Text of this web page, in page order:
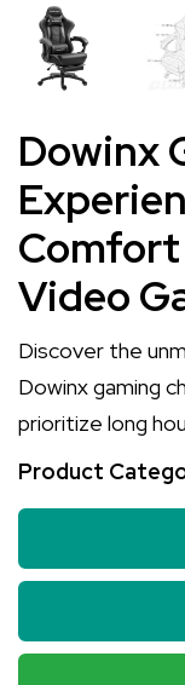
Dowinx
Video
Discover the
Dowinx gaming
prioritize long
Product